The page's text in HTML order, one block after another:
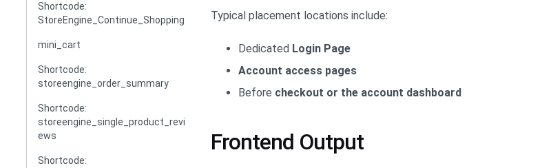
Shortcode:
StoreEngine_Continue_Shopping
mini_cart
Shortcode:
storeengine_order_summary
Shortcode:
storeengine_single_product_revi
ews
Shortcode:
Typical placement locations include:
Dedicated Login Page
Account access pages
Before checkout or the account dashboard
Frontend Output